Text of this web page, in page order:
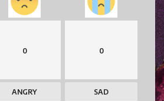
0
ANGRY
0
SAD